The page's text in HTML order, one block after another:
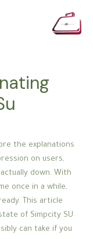
the explanations
on users,
down. With
once in a while,
This article
of Simpcity SU
can take if you